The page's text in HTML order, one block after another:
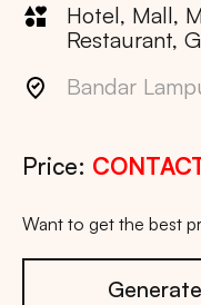
Hotel, Mall,
Restaurant,
Bandar
Price:
Want to get the best